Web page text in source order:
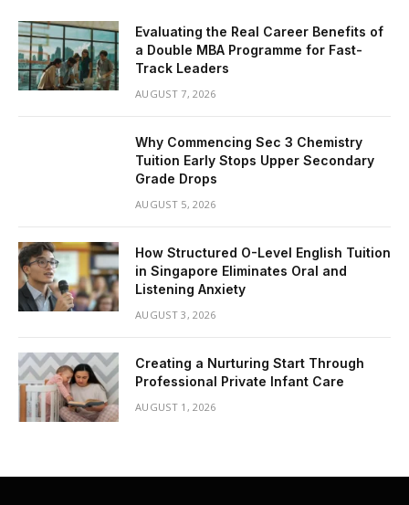
Evaluating the Real Career Benefits of
a Double MBA Programme for Fast-
Track Leaders
AUGUST 7, 2026
Why Commencing Sec 3 Chemistry
Tuition Early Stops Upper Secondary
Grade Drops
AUGUST 5, 2026
How Structured O-Level English Tuition
in Singapore Eliminates Oral and
Listening Anxiety
AUGUST 3, 2026
Creating a Nurturing Start Through
Professional Private Infant Care
AUGUST 1, 2026